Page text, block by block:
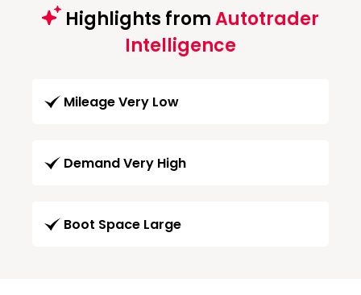
Highlights fromAutotrader
Intelligence
Mileage Very Low
Demand Very High
Boot Space Large